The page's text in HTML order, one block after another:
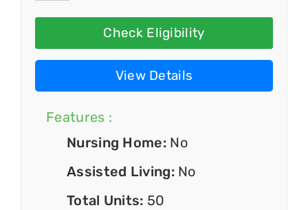
Check Eligibility
View Details
Features :
Nursing Home: No
Assisted Living: No
Total Units: 50